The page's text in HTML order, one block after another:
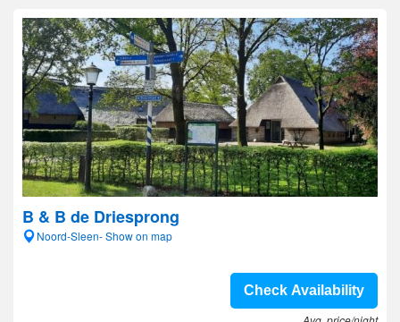
B & B de Driesprong
Noord-Sleen- Show on map
Check Availability